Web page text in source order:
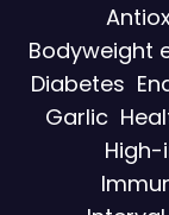
Bodyweight
Diabetes
Garlic